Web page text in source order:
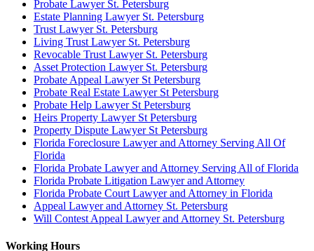
Probate Lawyer St. Petersburg
Estate Planning Lawyer St. Petersburg
Trust Lawyer St. Petersburg
Living Trust Lawyer St. Petersburg
Revocable Trust Lawyer St. Petersburg
Asset Protection Lawyer St. Petersburg
Probate Appeal Lawyer St Petersburg
Probate Real Estate Lawyer St Petersburg
Probate Help Lawyer St Petersburg
Heirs Property Lawyer St Petersburg
Property Dispute Lawyer St Petersburg
Florida Foreclosure Lawyer and Attorney Serving All Of
Florida
Florida Probate Lawyer and Attorney Serving All of Florida
Florida Probate Litigation Lawyer and Attorney
Florida Probate Court Lawyer and Attorney in Florida
Appeal Lawyer and Attorney St. Petersburg
Will Contest Appeal Lawyer and Attorney St. Petersburg
Working Hours